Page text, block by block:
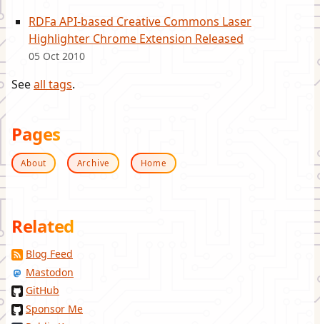
RDFa API-based Creative Commons Laser
Highlighter Chrome Extension Released
05 Oct 2010
Seeall tags.
Pages
About Archive Home
Related
Blog Feed
Mastodon
GitHub
Sponsor Me